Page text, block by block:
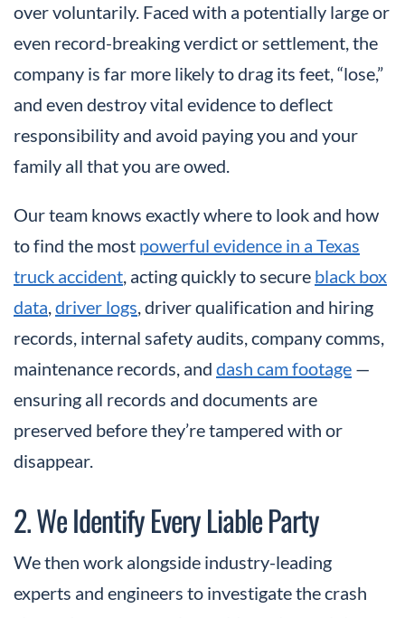
over voluntarily. Faced with a potentially large or
even record-breaking verdict or settlement, the
company is far more likely to drag its feet, “lose,”
and even destroy vital evidence to deflect
responsibility and avoid paying you and your
family all that you are owed.
Our team knows exactly where to look and how
to find the most powerful evidence in a Texas
truck accident, acting quickly to secure black box
data,driver logs, driver qualification and hiring
records, internal safety audits, company comms,
maintenance records, and dash cam footage —
ensuring all records and documents are
preserved before they’re tampered with or
disappear.
2. We Identify Every Liable Party
We then work alongside industry-leading
experts and engineers to investigate the crash